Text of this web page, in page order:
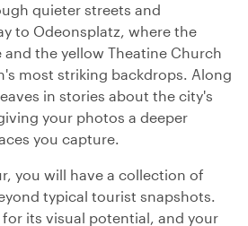
quieter streets and
to Odeonsplatz, where the
the yellow Theatine Church
most striking backdrops. Along
in stories about the city's
your photos a deeper
you capture.
you will have a collection of
typical tourist snapshots.
for its visual potential, and your